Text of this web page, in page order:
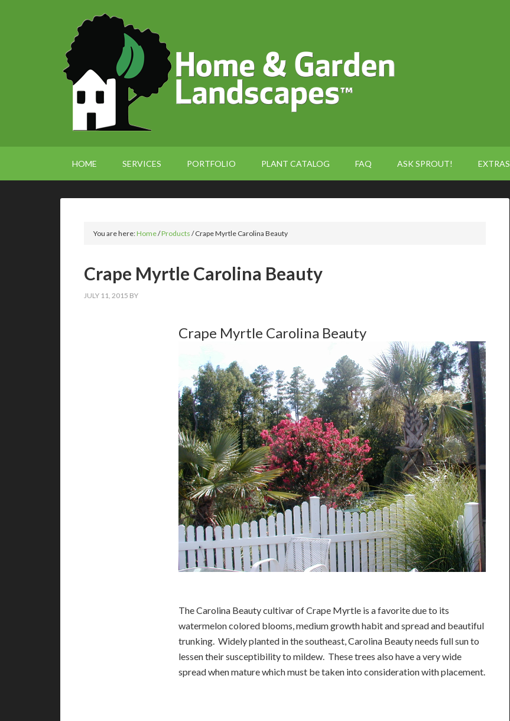
HOME SERVICES PORTFOLIO PLANT CATALOG FAQ ASK SPROUT! EXTRAS
You are here:Home/Products /Crape Myrtle Carolina Beauty
Crape Myrtle Carolina Beauty
JULY 11, 2015 BY
Crape Myrtle Carolina Beauty
The Carolina Beauty cultivar of Crape Myrtle is a favorite due to its
watermelon colored blooms, medium growth habit and spread and beautiful
trunking. Widely planted in the southeast, Carolina Beauty needs full sun to
lessen their susceptibility to mildew. These trees also have a very wide
spread when mature which must be taken into consideration with placement.